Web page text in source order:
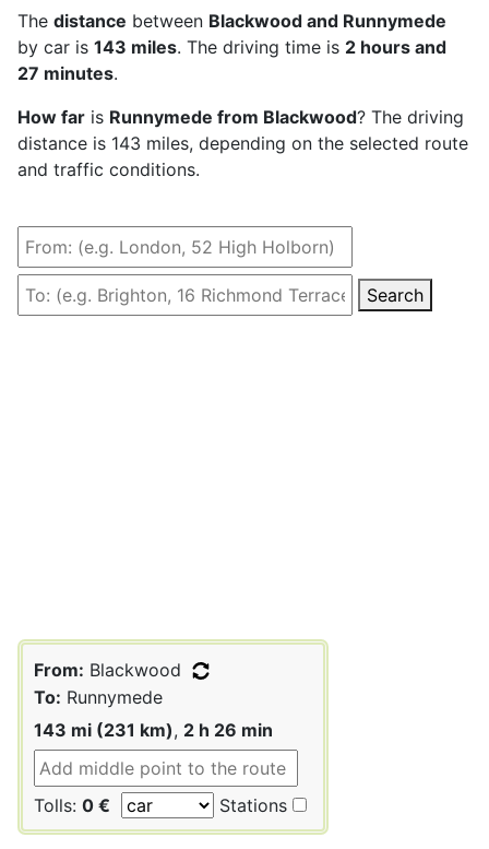
The distance between Blackwood and Runnymede
by car is 143 miles. The driving time is 2 hours and
27 minutes.
How far is Runnymede from Blackwood? The driving
distance is 143 miles, depending on the selected route
and traffic conditions.
Search
From: Blackwood
To: Runnymede
143 mi (231 km), 2 h 26 min
Tolls: 0 € Stations